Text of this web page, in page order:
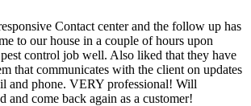
Contact center and the follow up has
to our house in a couple of hours upon
control job well. Also liked that they have
that communicates with the client on updates
and phone. VERY professional! Will
and come back again as a customer!